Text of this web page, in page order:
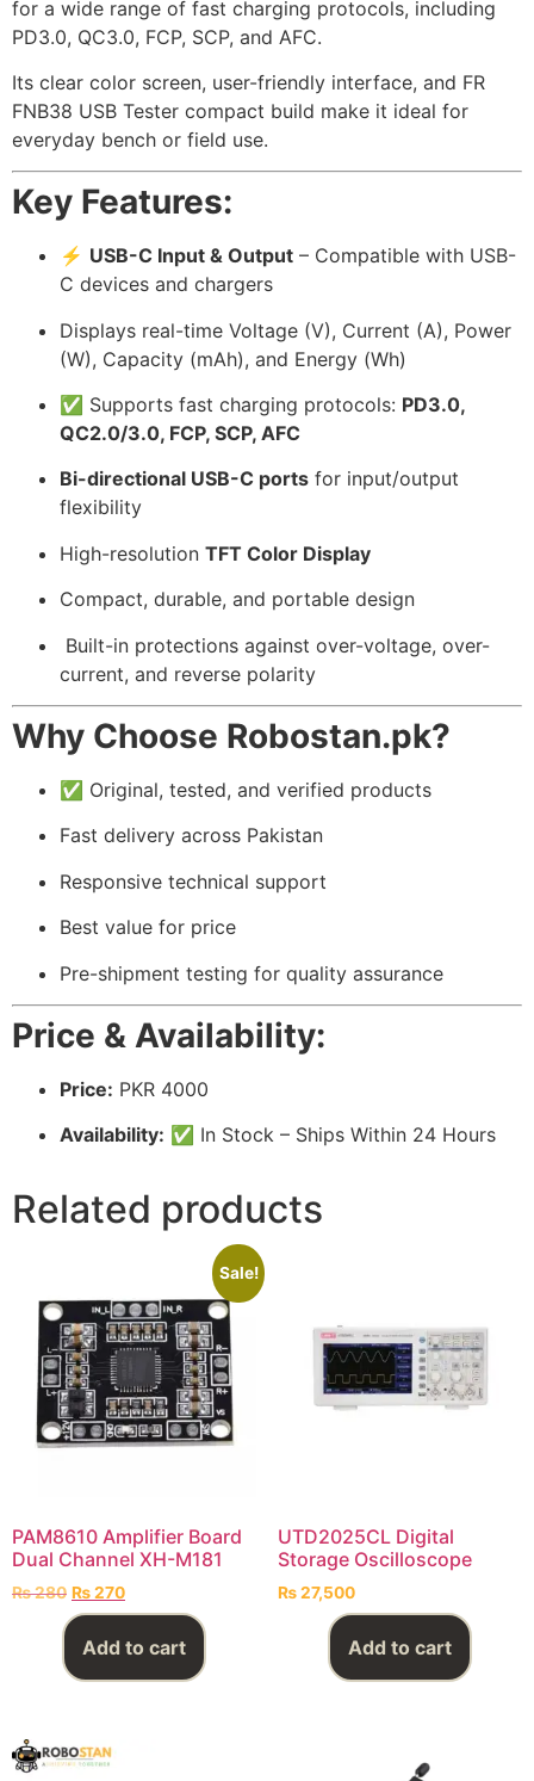
for a wide range of fast charging protocols, including
PD3.0, QC3.0, FCP, SCP, and AFC.
Its clear color screen, user-friendly interface, and FR
FNB38 USB Tester compact build make it ideal for
everyday bench or field use.
Key Features:
⚡ USB-C Input & Output – Compatible with USB-
C devices and chargers
Displays real-time Voltage (V), Current (A), Power
(W), Capacity (mAh), and Energy (Wh)
✅ Supports fast charging protocols: PD3.0,
QC2.0/3.0, FCP, SCP, AFC
Bi-directional USB-C ports for input/output
flexibility
High-resolution TFT Color Display
Compact, durable, and portable design
️ Built-in protections against over-voltage, over-
current, and reverse polarity
Why Choose Robostan.pk?
✅ Original, tested, and verified products
Fast delivery across Pakistan
Responsive technical support
Best value for price
Pre-shipment testing for quality assurance
Price & Availability:
Price: PKR 4000
Availability: ✅ In Stock – Ships Within 24 Hours
Related products
Sale!
PAM8610 Amplifier Board
Dual Channel XH-M181
₨280 ₨270
Add to cart
UTD2025CL Digital
Storage Oscilloscope
₨27,500
Add to cart